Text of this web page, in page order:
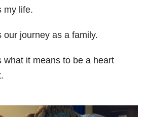
my life.
our journey as a family.
what it means to be a heart